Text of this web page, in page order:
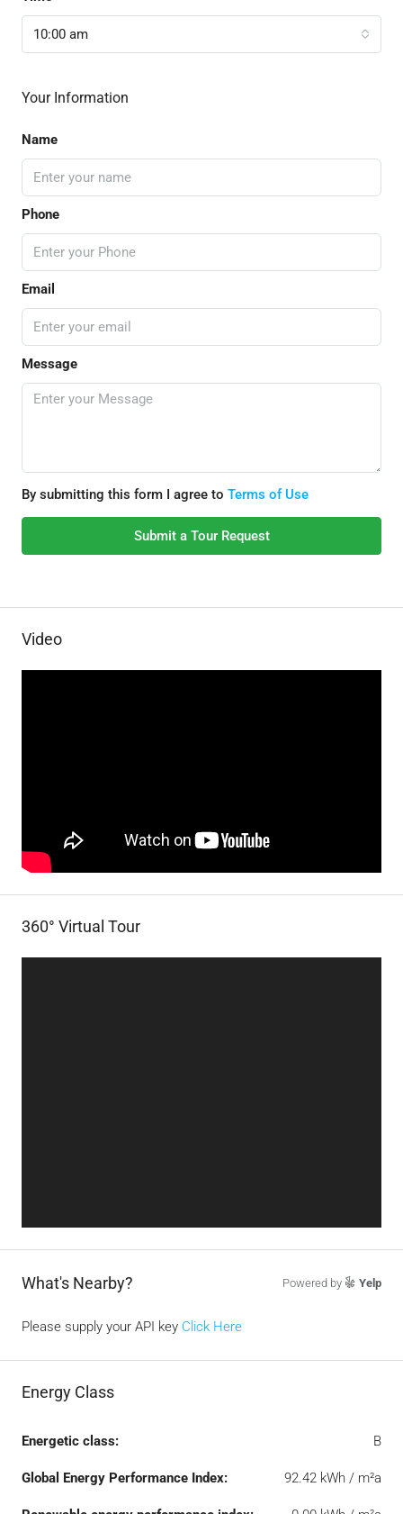
10:00 am
Your Information
Name
Phone
Email
Message
By submitting this form I agree to Terms of Use
Submit a Tour Request
Video
360° Virtual Tour
What's Nearby? Powered by Yelp
Please supply your API key Click Here
Energy Class
Energetic class: B
Global Energy Performance Index: 92.42 kWh / m²a